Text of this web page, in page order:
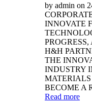
by admin on
INNOVATE
H&H
THE
INDUSTRY
BECOME A
Read more